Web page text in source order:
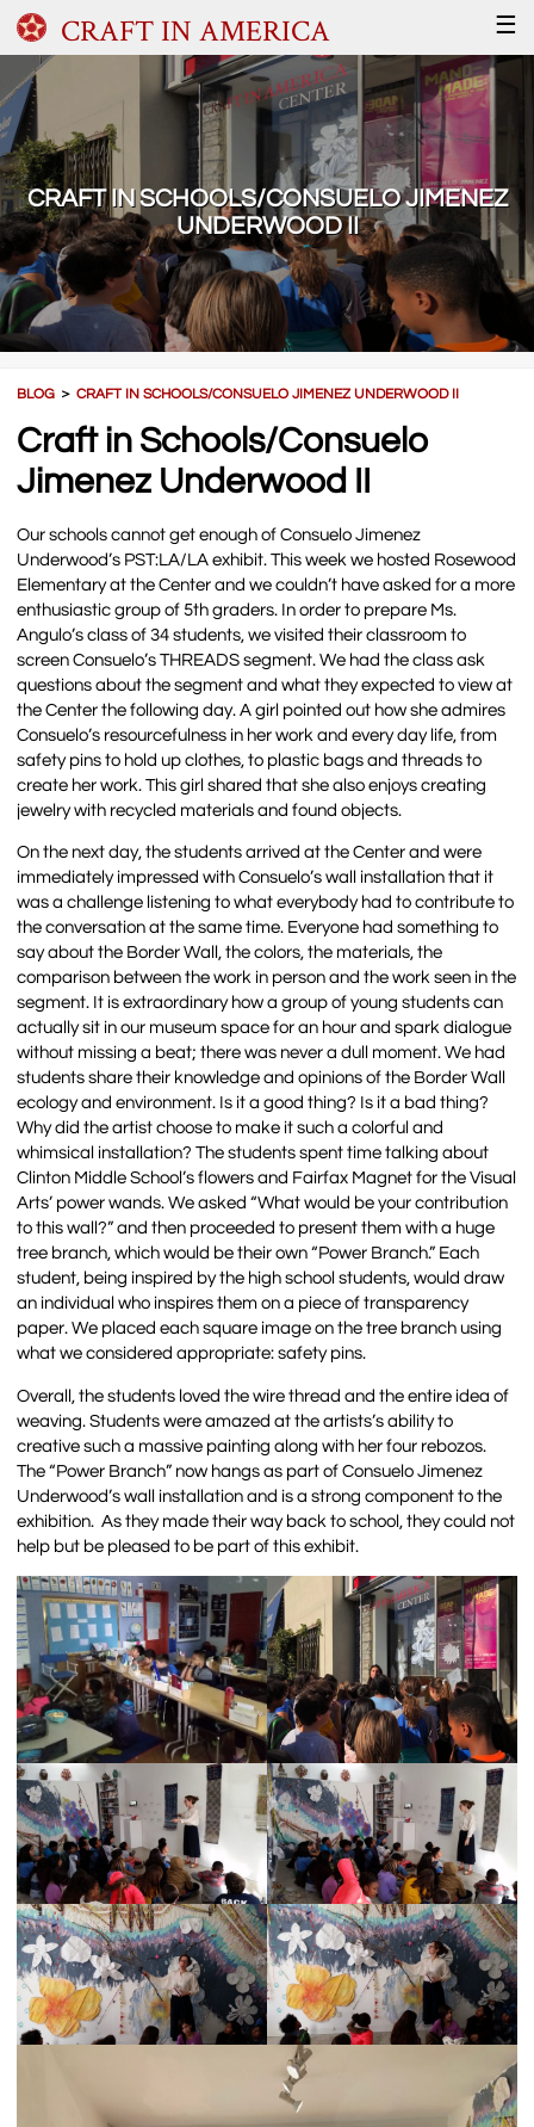
CRAFT IN AMERICA ☰
CRAFT IN SCHOOLS/CONSUELO JIMENEZ
UNDERWOOD II
BLOG ＞CRAFT IN SCHOOLS/CONSUELO JIMENEZ UNDERWOOD II
Craft in Schools/Consuelo
Jimenez Underwood II
Our schools cannot get enough of Consuelo Jimenez
Underwood’s PST:LA/LA exhibit. This week we hosted Rosewood
Elementary at the Center and we couldn’t have asked for a more
enthusiastic group of 5th graders. In order to prepare Ms.
Angulo’s class of 34 students, we visited their classroom to
screen Consuelo’s THREADS segment. We had the class ask
questions about the segment and what they expected to view at
the Center the following day. A girl pointed out how she admires
Consuelo’s resourcefulness in her work and every day life, from
safety pins to hold up clothes, to plastic bags and threads to
create her work. This girl shared that she also enjoys creating
jewelry with recycled materials and found objects.
On the next day, the students arrived at the Center and were
immediately impressed with Consuelo’s wall installation that it
was a challenge listening to what everybody had to contribute to
the conversation at the same time. Everyone had something to
say about the Border Wall, the colors, the materials, the
comparison between the work in person and the work seen in the
segment. It is extraordinary how a group of young students can
actually sit in our museum space for an hour and spark dialogue
without missing a beat; there was never a dull moment. We had
students share their knowledge and opinions of the Border Wall
ecology and environment. Is it a good thing? Is it a bad thing?
Why did the artist choose to make it such a colorful and
whimsical installation? The students spent time talking about
Clinton Middle School’s flowers and Fairfax Magnet for the Visual
Arts’ power wands. We asked “What would be your contribution
to this wall?” and then proceeded to present them with a huge
tree branch, which would be their own “Power Branch.” Each
student, being inspired by the high school students, would draw
an individual who inspires them on a piece of transparency
paper. We placed each square image on the tree branch using
what we considered appropriate: safety pins.
Overall, the students loved the wire thread and the entire idea of
weaving. Students were amazed at the artists’s ability to
creative such a massive painting along with her four rebozos.
The “Power Branch” now hangs as part of Consuelo Jimenez
Underwood’s wall installation and is a strong component to the
exhibition. As they made their way back to school, they could not
help but be pleased to be part of this exhibit.